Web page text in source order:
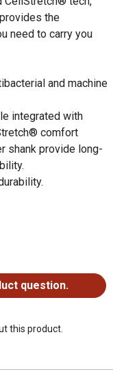
the
need to carry you
and machine
integrated with
comfort
shank provide long-
question.
this product.